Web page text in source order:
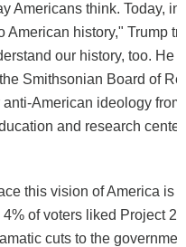
Americans think. Today, in
American history," Trump
our history, too. He
Smithsonian Board of
American ideology from
and research
this vision of America is
of voters liked Project
cuts to the